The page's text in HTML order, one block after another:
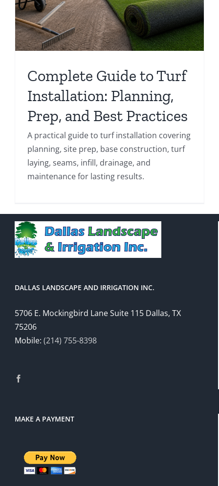
Complete Guide to Turf
Installation: Planning,
Prep, and Best Practices
A practical guide to turf installation covering
planning, site prep, base construction, turf
laying, seams, infill, drainage, and
maintenance for lasting results.
DALLAS LANDSCAPE AND IRRIGATION INC.
5706 E. Mockingbird Lane Suite 115 Dallas, TX
75206
Mobile: (214) 755-8398
MAKE A PAYMENT